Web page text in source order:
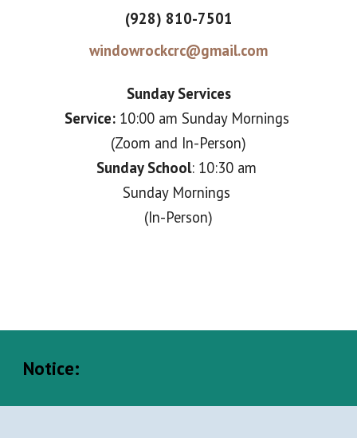
(928) 810-7501
windowrockcrc@gmail.com
Sunday Services
Service: 10:00 am Sunday Mornings
(Zoom and In-Person)
Sunday School: 10:30 am
Sunday Mornings
(In-Person)
Notice: